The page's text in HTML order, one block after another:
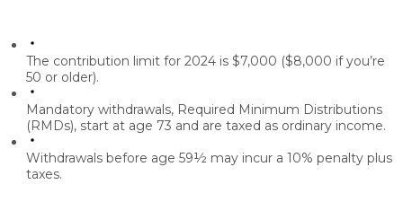
The contribution limit for 2024 is $7,000 ($8,000 if you’re
50 or older).
Mandatory withdrawals, Required Minimum Distributions
(RMDs), start at age 73 and are taxed as ordinary income.
Withdrawals before age 59½ may incur a 10% penalty plus
taxes.